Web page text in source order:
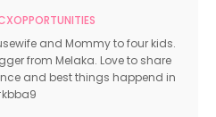
and Mommy to four kids.
from Melaka. Love to share
and best things happend in